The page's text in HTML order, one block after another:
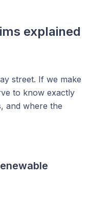
explained
street. If we make
to know exactly
and where the